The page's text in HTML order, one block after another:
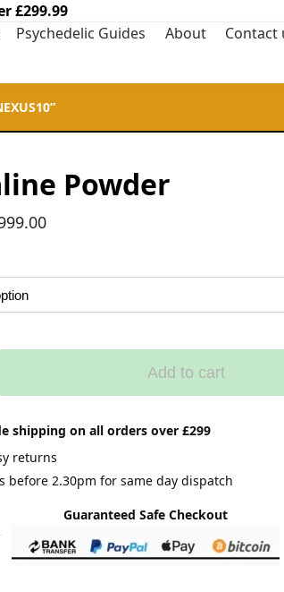
£299.99
Psychedelic Guides About Contact
Powder
Add to cart
shipping on all orders over £299
returns
before 2.30pm for same day dispatch
Guaranteed Safe Checkout